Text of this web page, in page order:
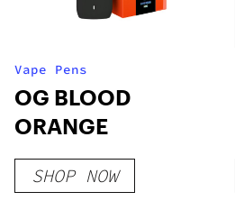
Vape Pens
OG BLOOD
ORANGE
SHOP NOW